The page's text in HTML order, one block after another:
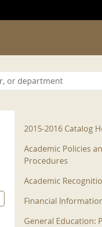
2015-2016 Menu
2015-2016 Catalog
Academic Policies
Procedures
Academic
Financial
General Education: